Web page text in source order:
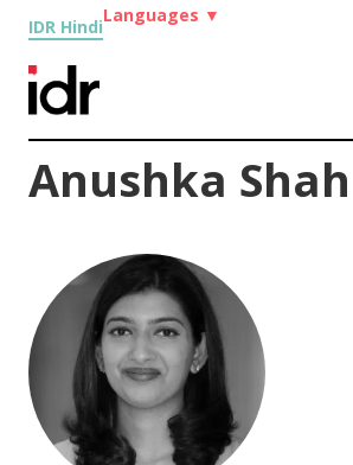
IDR Hindi
Languages ▼
Anushka Shah